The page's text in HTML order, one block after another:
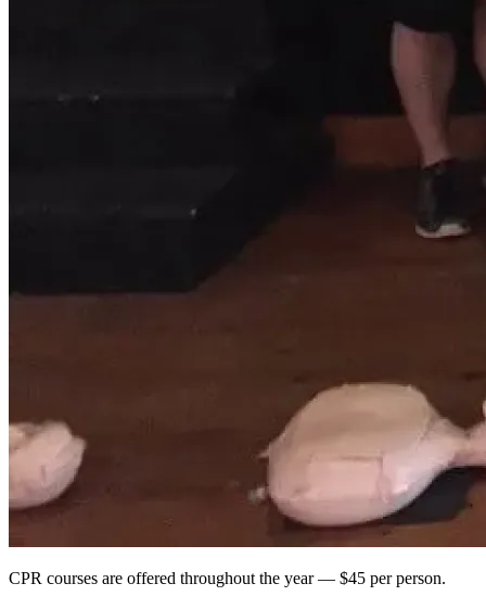
CPR courses are offered throughout the year — $45 per person.